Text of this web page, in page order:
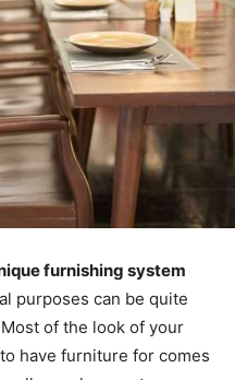
furnishing system
purposes can be quite
of the look of your
have furniture for comes